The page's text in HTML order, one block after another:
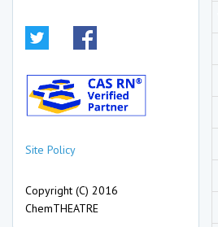
Site Policy
Copyright (C) 2016
ChemTHEATRE